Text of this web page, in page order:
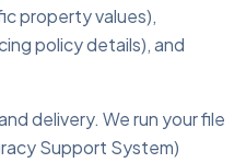
property values),
policy details), and
delivery. We run your file
Support System)